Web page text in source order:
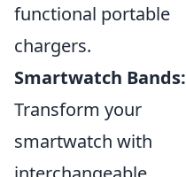
functional portable
chargers.
Smartwatch Bands:
Transform your
smartwatch with